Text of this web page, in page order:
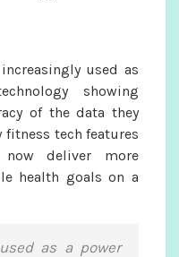
used as
showing
of the data they
fitness tech features
deliver more
health goals on a
as a power